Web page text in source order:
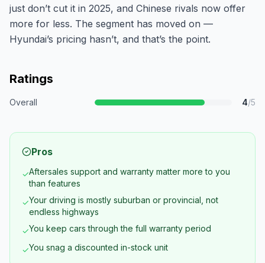
just don’t cut it in 2025, and Chinese rivals now offer
more for less. The segment has moved on —
Hyundai’s pricing hasn’t, and that’s the point.
Ratings
Overall 4/5
Pros
✓Aftersales support and warranty matter more to you
than features
✓Your driving is mostly suburban or provincial, not
endless highways
✓You keep cars through the full warranty period
✓You snag a discounted in-stock unit